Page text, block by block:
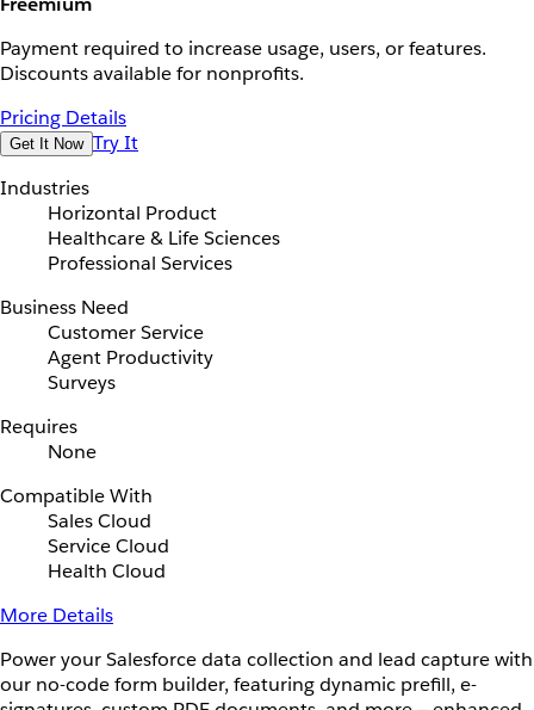
Payment required to increase usage, users, or features.
Discounts available for nonprofits.
Pricing Details
Get It Now Try It
Industries
Horizontal Product
Healthcare & Life Sciences
Professional Services
Business Need
Customer Service
Agent Productivity
Surveys
Requires
None
Compatible With
Sales Cloud
Service Cloud
Health Cloud
More Details
Power your Salesforce data collection and lead capture with
our no-code form builder, featuring dynamic prefill, e-